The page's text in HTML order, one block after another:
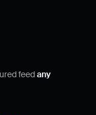
feedany